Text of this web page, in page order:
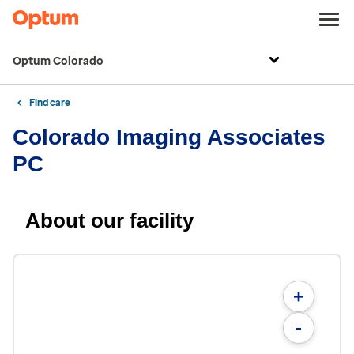
Optum Colorado
Find care
Colorado Imaging Associates
PC
About our facility
+
-